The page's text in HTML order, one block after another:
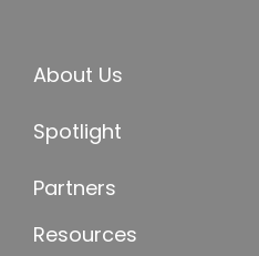
About Us
Spotlight
Partners
Resources